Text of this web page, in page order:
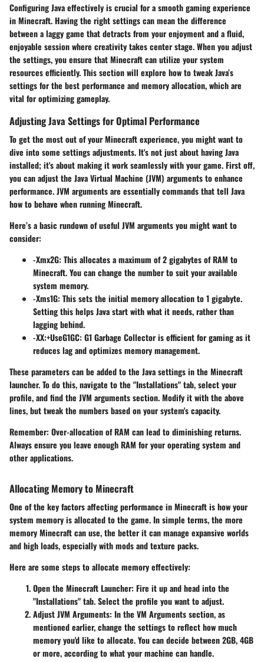
Configuring Java effectively is crucial for a smooth gaming experience
in Minecraft. Having the right settings can mean the difference
between a laggy game that detracts from your enjoyment and a fluid,
enjoyable session where creativity takes center stage. When you adjust
the settings, you ensure that Minecraft can utilize your system
resources efficiently. This section will explore how to tweak Java’s
settings for the best performance and memory allocation, which are
vital for optimizing gameplay.
Adjusting Java Settings for Optimal Performance
To get the most out of your Minecraft experience, you might want to
dive into some settings adjustments. It's not just about having Java
installed; it's about making it work seamlessly with your game. First off,
you can adjust the Java Virtual Machine (JVM) arguments to enhance
performance. JVM arguments are essentially commands that tell Java
how to behave when running Minecraft.
Here’s a basic rundown of useful JVM arguments you might want to
consider:
-Xmx2G: This allocates a maximum of 2 gigabytes of RAM to
Minecraft. You can change the number to suit your available
system memory.
-Xms1G: This sets the initial memory allocation to 1 gigabyte.
Setting this helps Java start with what it needs, rather than
lagging behind.
-XX:+UseG1GC: G1 Garbage Collector is efficient for gaming as it
reduces lag and optimizes memory management.
These parameters can be added to the Java settings in the Minecraft
launcher. To do this, navigate to the "Installations" tab, select your
profile, and find the JVM arguments section. Modify it with the above
lines, but tweak the numbers based on your system's capacity.
Remember: Over-allocation of RAM can lead to diminishing returns.
Always ensure you leave enough RAM for your operating system and
other applications.
Allocating Memory to Minecraft
One of the key factors affecting performance in Minecraft is how your
system memory is allocated to the game. In simple terms, the more
memory Minecraft can use, the better it can manage expansive worlds
and high loads, especially with mods and texture packs.
Here are some steps to allocate memory effectively:
Open the Minecraft Launcher: Fire it up and head into the
"Installations" tab. Select the profile you want to adjust.
Adjust JVM Arguments: In the VM Arguments section, as
mentioned earlier, change the settings to reflect how much
memory you'd like to allocate. You can decide between 2GB, 4GB
or more, according to what your machine can handle.